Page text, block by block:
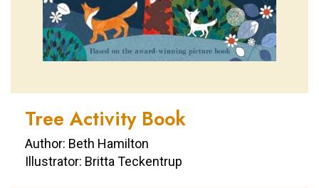
Tree Activity Book
Author: Beth Hamilton
Illustrator: Britta Teckentrup